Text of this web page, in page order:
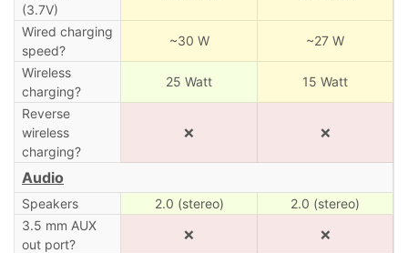
(3.7V)
Wired charging
speed?
~30 W ~27 W
Wireless
charging?
25 Watt 15 Watt
Reverse
wireless
charging?
❌ ❌
Audio
Speakers 2.0 (stereo)
2.0 (stereo)
3.5 mm AUX
out port?
❌ ❌